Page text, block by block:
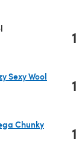
Sexy Wool
Chunky